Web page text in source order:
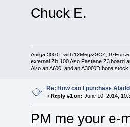
Chuck E.
Amiga 3000T with 12Megs-SCZ, G-
external Zip 100 Also Fastlane Z3 board
Also an A600, and an A3000D bone
Re: How can I purchase
« Reply #1 on: June 10, 2014,
PM me your e-